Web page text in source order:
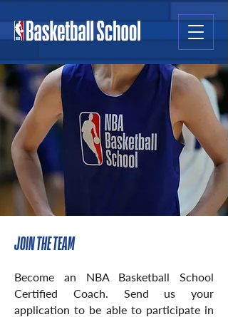
JOIN THE TEAM
Become an NBA Basketball School
Certified Coach. Send us your
application to be able to participate in